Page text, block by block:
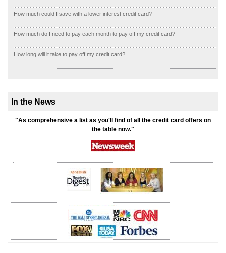
How much could I save with a lower interest credit card?
How much do I need to pay each month to pay off my credit card?
How long will it take to pay off my credit card?
In the News
"As comprehensive a list as you'll find of all the credit card offers on
the table now."